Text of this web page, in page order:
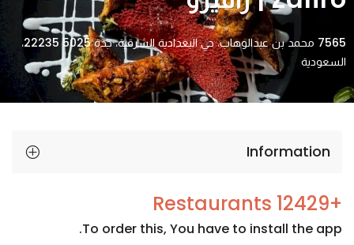
7565 محمد بن عبدالوهاب، حي البغدادية الشرقية، جدة 22235 5025،
السعودية
Information
+12429 Restaurants
To order this, You have to install the app.